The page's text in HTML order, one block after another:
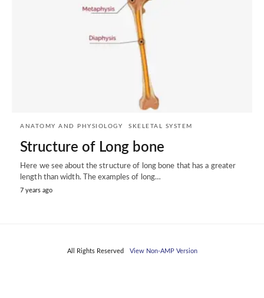
ANATOMY AND PHYSIOLOGY SKELETAL SYSTEM
Structure of Long bone
Here we see about the structure of long bone that has a greater
length than width. The examples of long…
7 years ago
All Rights Reserved View Non-AMP Version